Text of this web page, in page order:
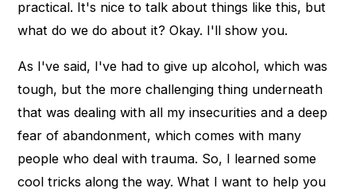
practical. It's nice to talk about things like this, but
what do we do about it? Okay. I'll show you.
As I've said, I've had to give up alcohol, which was
tough, but the more challenging thing underneath
that was dealing with all my insecurities and a deep
fear of abandonment, which comes with many
people who deal with trauma. So, I learned some
cool tricks along the way. What I want to help you